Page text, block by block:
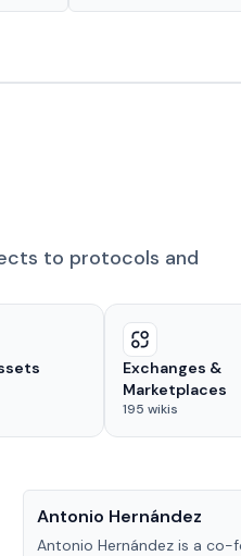
to protocols and
Exchanges &
Marketplaces
195 wikis
Antonio Hernández
Antonio Hernández is a co-